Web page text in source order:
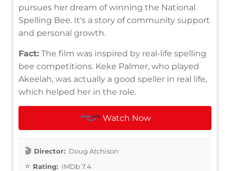
pursues her dream of winning the National
Spelling Bee. It's a story of community support
and personal growth.
Fact: The film was inspired by real-life spelling
bee competitions. Keke Palmer, who played
Akeelah, was actually a good speller in real life,
which helped her in the role.
Watch Now
Director: Doug Atchison
Rating: IMDb 7.4